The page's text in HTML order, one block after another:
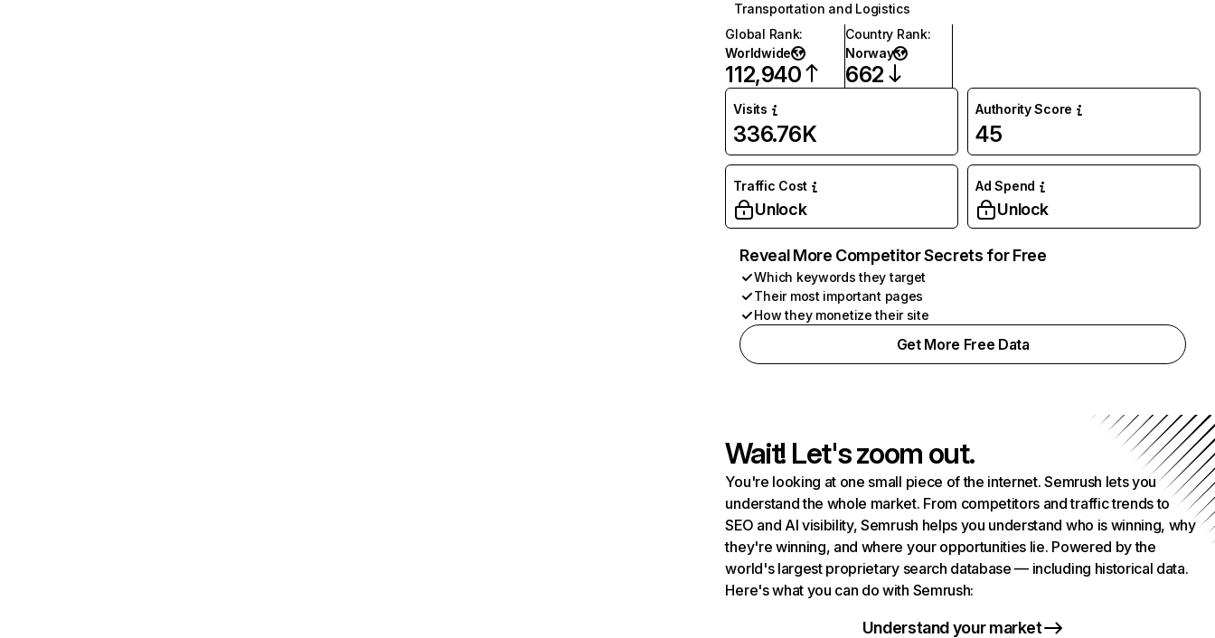
Transportation and Logistics
Global Rank:
Worldwide
112,940
Country Rank:
Norway
662
Visits
336.76K
Authority Score
45
Traffic Cost
Unlock
Ad Spend
Unlock
Reveal More Competitor Secrets for Free
Which keywords they target
Their most important pages
How they monetize their site
Get More Free Data
Wait! Let's zoom out.
You're looking at one small piece of the internet. Semrush lets you
understand the whole market. From competitors and traffic trends to
SEO and AI visibility, Semrush helps you understand who is winning, why
they're winning, and where your opportunities lie. Powered by the
world's largest proprietary search database — including historical data.
Here's what you can do with Semrush:
Understand your market